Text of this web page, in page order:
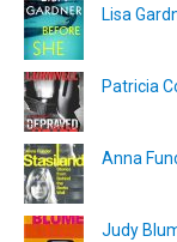
Lisa
Patricia
Anna
Judy